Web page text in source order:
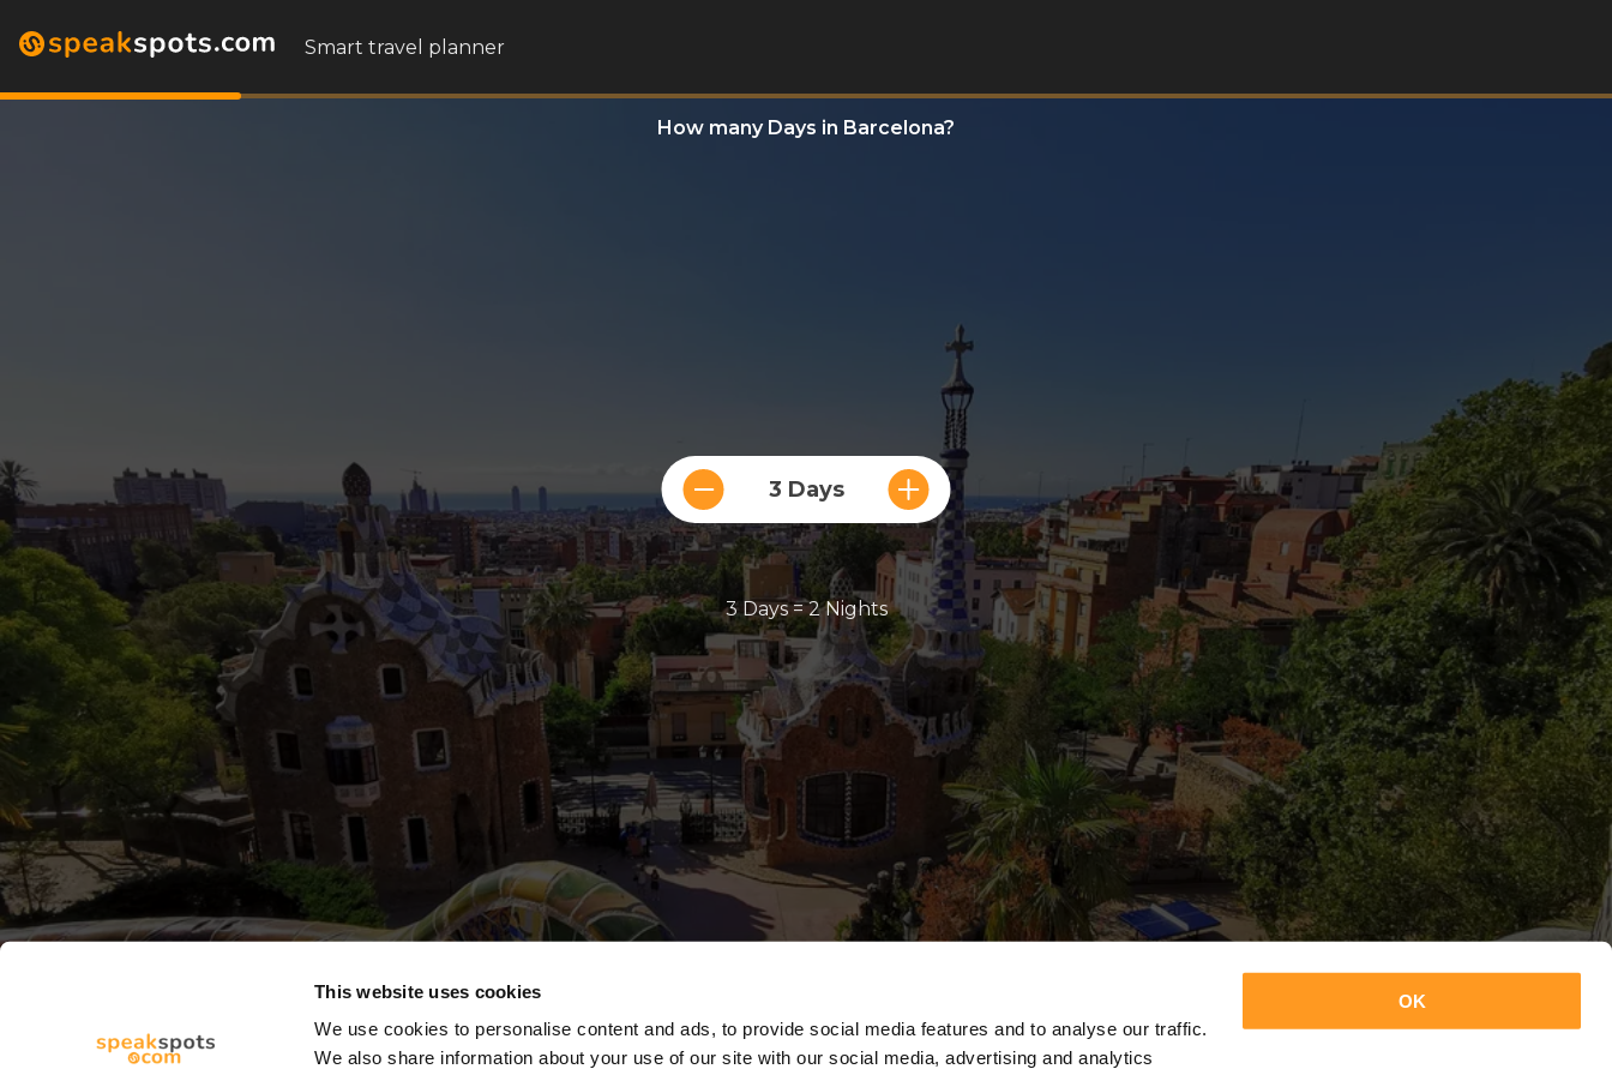
This website uses cookies
We use cookies to personalise content and ads, to provide social media features and to analyse our traffic.
We also share information about your use of our site with our social media, advertising and analytics
OK
Smart travel planner
How many Days in Barcelona?
3 Days
3 Days = 2 Nights